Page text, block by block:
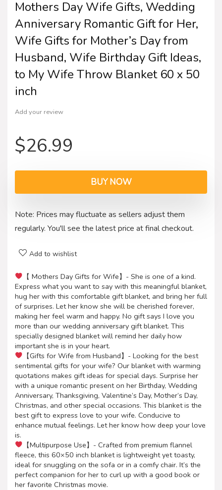
Mothers Day Wife Gifts, Wedding
Anniversary Romantic Gift for Her,
Wife Gifts for Mother’s Day from
Husband, Wife Birthday Gift Ideas,
to My Wife Throw Blanket 60 x 50
inch
Add your review
$26.99
BUY NOW
Note: Prices may fluctuate as sellers adjust them
regularly. You'll see the latest price at final checkout.
Add to wishlist
【 Mothers Day Gifts for Wife】- She is one of a kind.
Express what you want to say with this meaningful blanket,
hug her with this comfortable gift blanket, and bring her full
of surprises. Let her know she will be cherished forever,
making her feel warm and happy. No gift says I love you
more than our wedding anniversary gift blanket. This
specially designed blanket will remind her daily how
important she is in your heart.
【Gifts for Wife from Husband】- Looking for the best
sentimental gifts for your wife? Our blanket with warming
quotations makes gift ideas for special days. Surprise her
with a unique romantic present on her Birthday, Wedding
Anniversary, Thanksgiving, Valentine’s Day, Mother’s Day,
Christmas, and other special occasions. This blanket is the
best gift to express love to your wife. Conducive to
enhance mutual feelings. Let her know how deep your love
is.
【Multipurpose Use】- Crafted from premium flannel
fleece, this 60×50 inch blanket is lightweight yet toasty,
ideal for snuggling on the sofa or in a comfy chair. It’s the
perfect companion for her to curl up with a good book or
her favorite Christmas movie.